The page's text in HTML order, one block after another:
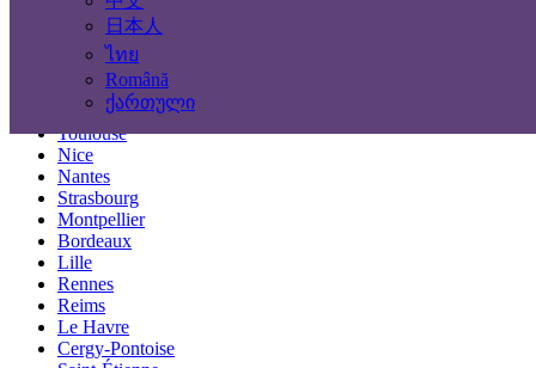
日本人
ไทย
Română
ქართული
Marseille
Lyon
Toulouse
Nice
Nantes
Strasbourg
Montpellier
Bordeaux
Lille
Rennes
Reims
Le Havre
Cergy-Pontoise